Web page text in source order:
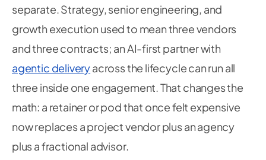
separate. Strategy, senior engineering, and
growth execution used to mean three vendors
and three contracts; an AI-first partner with
agentic deliveryacross the lifecycle can run all
three inside one engagement. That changes the
math: a retainer or pod that once felt expensive
now replaces a project vendor plus an agency
plus a fractional advisor.